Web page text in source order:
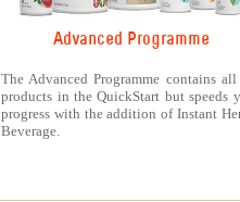
Advanced Programme
The Advanced Programme contains
products in the QuickStart but speeds
progress with the addition of Instant
Beverage.